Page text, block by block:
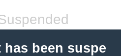
been suspe